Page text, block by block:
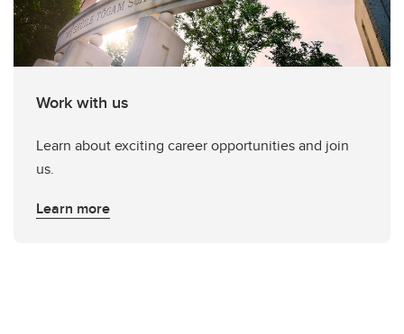
Work with us
Learn about exciting career opportunities and join
us.
Learn more